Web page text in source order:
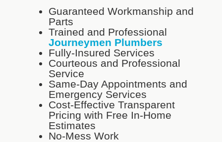
Guaranteed Workmanship and
Parts
Trained and Professional
Journeymen Plumbers
Fully-Insured Services
Courteous and Professional
Service
Same-Day Appointments and
Emergency Services
Cost-Effective Transparent
Pricing with Free In-Home
Estimates
No-Mess Work